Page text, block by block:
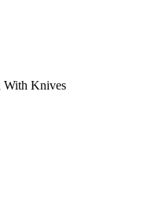
With Knives